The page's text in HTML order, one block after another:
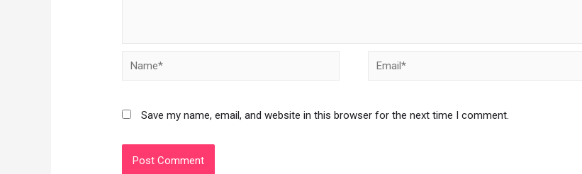
Save my name, email, and website in this browser for the next time I comment.